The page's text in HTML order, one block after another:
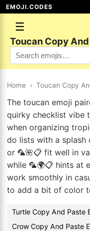
EMOJI.CODES
☰
Toucan Copy
Home › Toucan Copy
The toucan emoji
quirky checklist vibe
when organizing
do lists with a splash
or 🦜🌺📋 fit well in
while 🦜🌍📋 hints at
work smoothly in
to add a bit of color
Turtle Copy And Paste
Crow Copy And Paste